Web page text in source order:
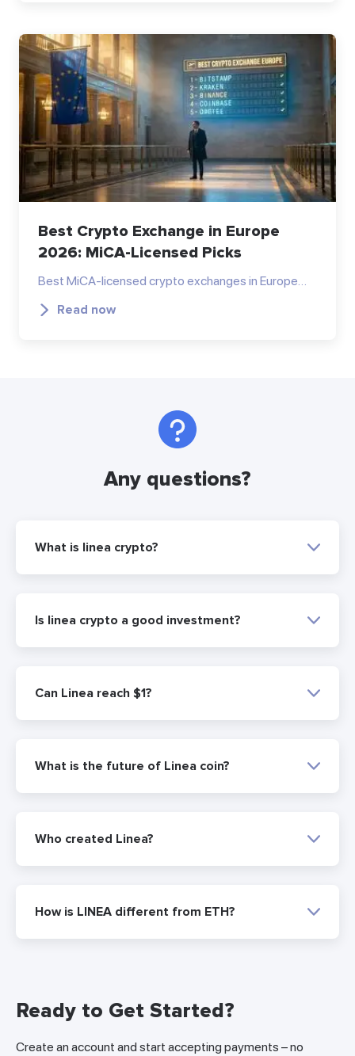
Best Crypto Exchange in Europe
2026: MiCA-Licensed Picks
Best MiCA-licensed crypto exchanges in Europe…
Read now
Any questions?
What is linea crypto?
Is linea crypto a good investment?
Can Linea reach $1?
What is the future of Linea coin?
Who created Linea?
How is LINEA different from ETH?
Ready to Get Started?
Create an account and start accepting payments – no